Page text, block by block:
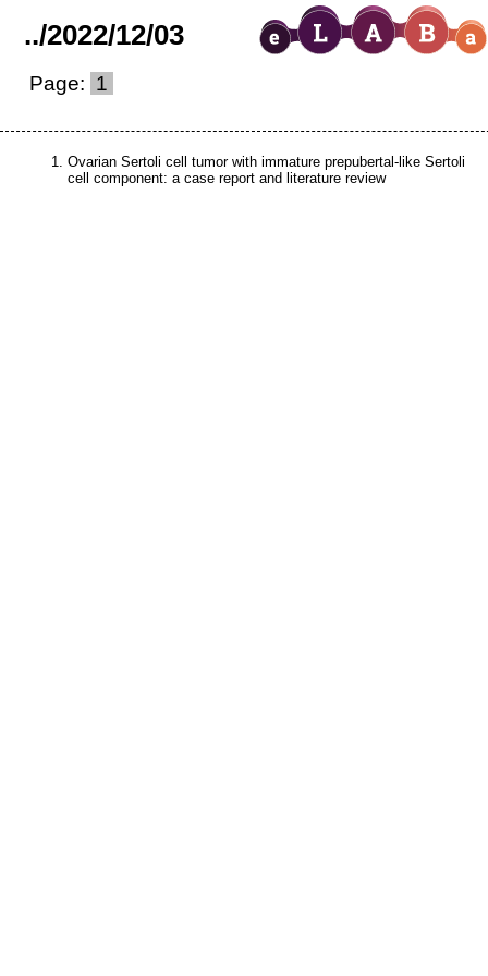
../2022/12/03
Page: 1
Ovarian Sertoli cell tumor with immature prepubertal-like Sertoli
cell component: a case report and literature review